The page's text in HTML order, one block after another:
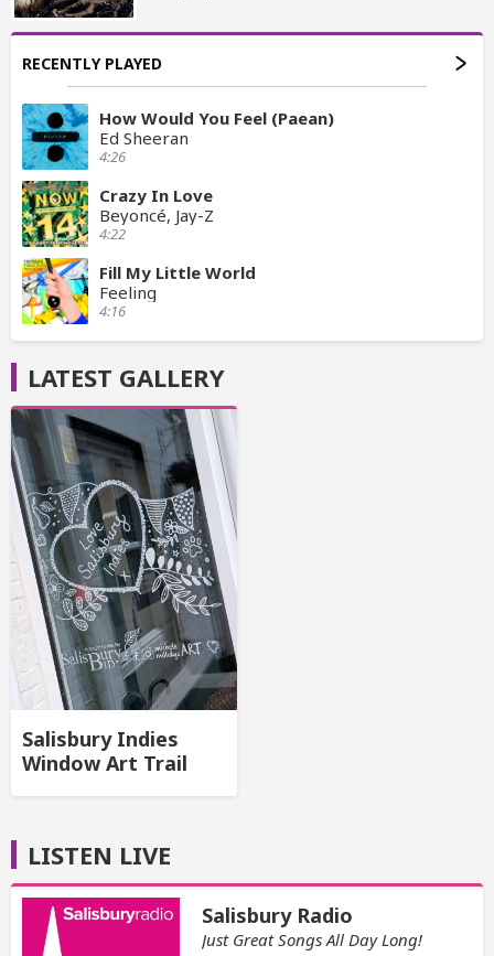
RECENTLY PLAYED
How Would You Feel (Paean)
Ed Sheeran
4:26
Crazy In Love
Beyoncé, Jay-Z
4:22
Fill My Little World
Feeling
4:16
LATEST GALLERY
Salisbury Indies
Window Art Trail
LISTEN LIVE
Salisbury Radio
Just Great Songs All Day Long!